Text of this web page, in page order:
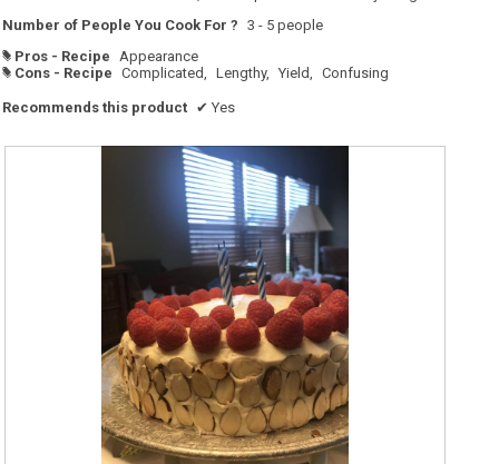
Number of People You Cook For ? 3 - 5 people
# Pros - Recipe Appearance
# Cons - Recipe Complicated, Lengthy, Yield, Confusing
Recommends this product ✔ Yes